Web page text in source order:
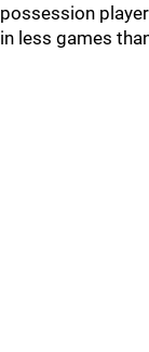
possession
in less games